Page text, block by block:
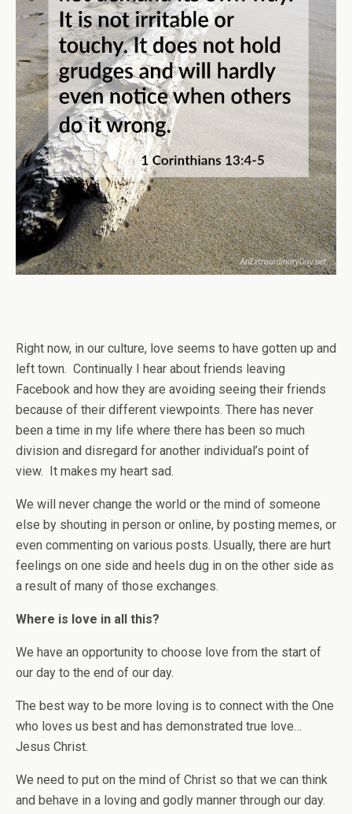
Right now, in our culture, love seems to have gotten up and
left town. Continually I hear about friends leaving
Facebook and how they are avoiding seeing their friends
because of their different viewpoints. There has never
been a time in my life where there has been so much
division and disregard for another individual’s point of
view. It makes my heart sad.
We will never change the world or the mind of someone
else by shouting in person or online, by posting memes, or
even commenting on various posts. Usually, there are hurt
feelings on one side and heels dug in on the other side as
a result of many of those exchanges.
Where is love in all this?
We have an opportunity to choose love from the start of
our day to the end of our day.
The best way to be more loving is to connect with the One
who loves us best and has demonstrated true love…
Jesus Christ.
We need to put on the mind of Christ so that we can think
and behave in a loving and godly manner through our day.